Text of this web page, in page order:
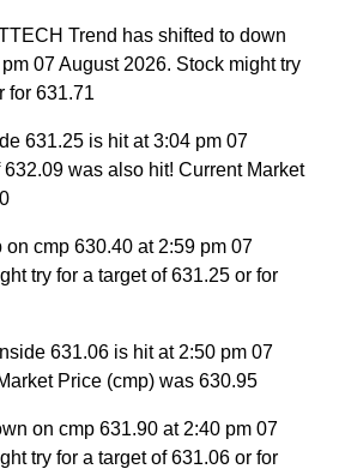
Trend has shifted to down
07 August 2026. Stock might try
for 631.71
631.25 is hit at 3:04 pm 07
was also hit! Current Market
cmp 630.40 at 2:59 pm 07
try for a target of 631.25 or for
631.06 is hit at 2:50 pm 07
Price (cmp) was 630.95
on cmp 631.90 at 2:40 pm 07
try for a target of 631.06 or for